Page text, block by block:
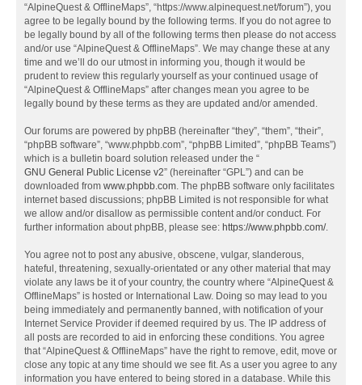
“AlpineQuest & OfflineMaps”, “https://www.alpinequest.net/forum”), you
agree to be legally bound by the following terms. If you do not agree to
be legally bound by all of the following terms then please do not access
and/or use “AlpineQuest & OfflineMaps”. We may change these at any
time and we’ll do our utmost in informing you, though it would be
prudent to review this regularly yourself as your continued usage of
“AlpineQuest & OfflineMaps” after changes mean you agree to be
legally bound by these terms as they are updated and/or amended.
Our forums are powered by phpBB (hereinafter “they”, “them”, “their”,
“phpBB software”, “www.phpbb.com”, “phpBB Limited”, “phpBB Teams”)
which is a bulletin board solution released under the “
GNU General Public License v2” (hereinafter “GPL”) and can be
downloaded from www.phpbb.com. The phpBB software only facilitates
internet based discussions; phpBB Limited is not responsible for what
we allow and/or disallow as permissible content and/or conduct. For
further information about phpBB, please see: https://www.phpbb.com/.
You agree not to post any abusive, obscene, vulgar, slanderous,
hateful, threatening, sexually-orientated or any other material that may
violate any laws be it of your country, the country where “AlpineQuest &
OfflineMaps” is hosted or International Law. Doing so may lead to you
being immediately and permanently banned, with notification of your
Internet Service Provider if deemed required by us. The IP address of
all posts are recorded to aid in enforcing these conditions. You agree
that “AlpineQuest & OfflineMaps” have the right to remove, edit, move or
close any topic at any time should we see fit. As a user you agree to any
information you have entered to being stored in a database. While this